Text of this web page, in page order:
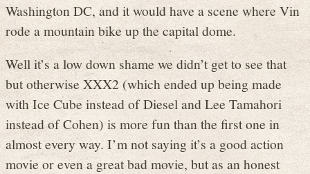
Washington DC, and it would have a scene where Vin
rode a mountain bike up the capital dome.
Well it’s a low down shame we didn’t get to see that
but otherwise XXX2 (which ended up being made
with Ice Cube instead of Diesel and Lee Tamahori
instead of Cohen) is more fun than the first one in
almost every way. I’m not saying it’s a good action
movie or even a great bad movie, but as an honest